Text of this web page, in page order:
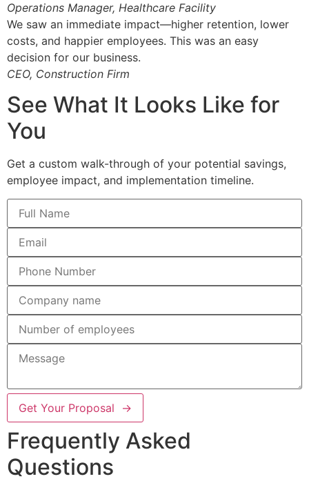
Operations Manager, Healthcare Facility
We saw an immediate impact—higher retention, lower
costs, and happier employees. This was an easy
decision for our business.
CEO, Construction Firm
See What It Looks Like for
You
Get a custom walk-through of your potential savings,
employee impact, and implementation timeline.
Get Your Proposal →
Frequently Asked
Questions